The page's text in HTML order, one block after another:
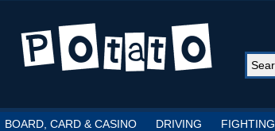
BOARD, CARD & CASINO DRIVING FIGHTING